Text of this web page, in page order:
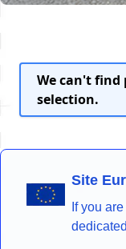
We can't
selection.
Site
If you